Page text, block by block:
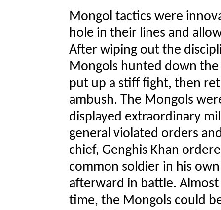
Mongol tactics were
hole in their lines and
After wiping out the
Mongols hunted down the
put up a stiff fight, then
ambush. The Mongols
displayed extraordinary
general violated orders
chief, Genghis Khan
common soldier in his
afterward in battle.
time, the Mongols could